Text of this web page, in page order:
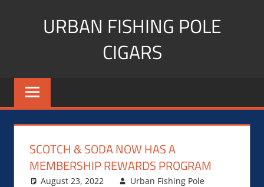
URBAN FISHING POLE
CIGARS
Cigar
blogger,
fitness,
Influencer
SCOTCH & SODA NOW HAS A
MEMBERSHIP REWARDS PROGRAM
August 23, 2022
Urban Fishing Pole